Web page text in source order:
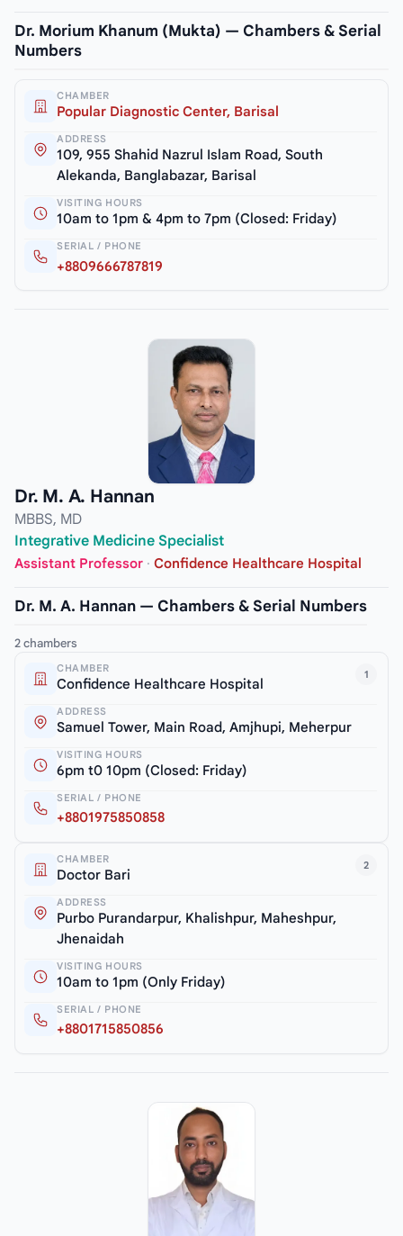
Dr. Morium Khanum (Mukta) — Chambers & Serial
Numbers
CHAMBER
Popular Diagnostic Center, Barisal
ADDRESS
109, 955 Shahid Nazrul Islam Road, South
Alekanda, Banglabazar, Barisal
VISITING HOURS
10am to 1pm & 4pm to 7pm (Closed: Friday)
SERIAL / PHONE
+8809666787819
Dr. M. A. Hannan
MBBS, MD
Integrative Medicine Specialist
Assistant Professor · Confidence Healthcare Hospital
Dr. M. A. Hannan — Chambers & Serial Numbers
2 chambers
1
CHAMBER
Confidence Healthcare Hospital
ADDRESS
Samuel Tower, Main Road, Amjhupi, Meherpur
VISITING HOURS
6pm t0 10pm (Closed: Friday)
SERIAL / PHONE
+8801975850858
2
CHAMBER
Doctor Bari
ADDRESS
Purbo Purandarpur, Khalishpur, Maheshpur,
Jhenaidah
VISITING HOURS
10am to 1pm (Only Friday)
SERIAL / PHONE
+8801715850856